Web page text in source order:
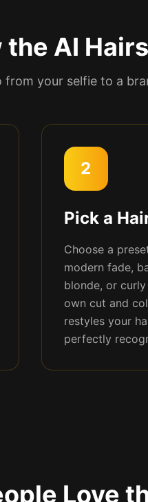
the AI
from your selfie to a
2
Pick a
Choose a
modern fade,
blonde, or
own cut and
restyles your
perfectly
Love